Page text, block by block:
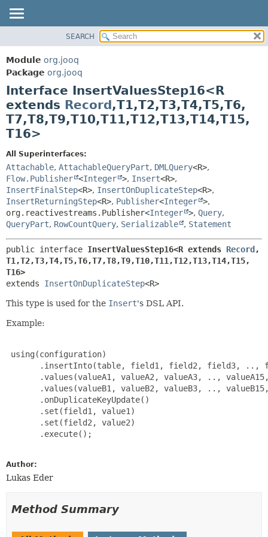
PACKAGE
CLASS
USE
DEPRECATED
INDEX
HELP
CONSTR
METHOD
DETAIL:
METHOD
SEARCH
Module org.jooq
Package org.jooq
Interface InsertValuesStep16<R
extends Record,T1,T2,T3,T4,T5,T6,
T7,T8,T9,T10,T11,T12,T13,T14,T15,
T16>
All Superinterfaces:
Attachable, AttachableQueryPart, DMLQuery<R>,
Flow.Publisher <Integer >, Insert<R>,
InsertFinalStep<R>, InsertOnDuplicateStep<R>,
InsertReturningStep<R>, Publisher<Integer >,
org.reactivestreams.Publisher<Integer >, Query,
QueryPart, RowCountQuery, Serializable , Statement
public interface InsertValuesStep16<R extends Record,
T1,T2,T3,T4,T5,T6,T7,T8,T9,T10,T11,T12,T13,T14,T15,
T16>
extends InsertOnDuplicateStep<R>
This type is used for the Insert's DSL API.
Example:
using(configuration)
.insertInto(table, field1, field2, field3, ..,
.values(valueA1, valueA2, valueA3, ..,
.values(valueB1, valueB2, valueB3, ..,
       .onDuplicateKeyUpdate()
       .set(field1, value1)
       .set(field2, value2)
       .execute();
Author:
Lukas Eder
Method Summary